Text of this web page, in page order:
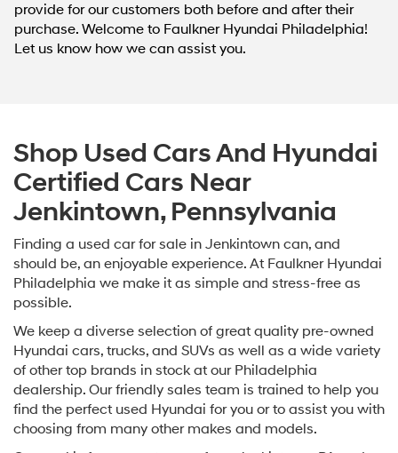
provide for our customers both before and after their
purchase. Welcome to Faulkner Hyundai Philadelphia!
Let us know how we can assist you.
Shop Used Cars And Hyundai
Certified Cars Near
Jenkintown, Pennsylvania
Finding a used car for sale in Jenkintown can, and
should be, an enjoyable experience. At Faulkner Hyundai
Philadelphia we make it as simple and stress-free as
possible.
We keep a diverse selection of great quality pre-owned
Hyundai cars, trucks, and SUVs as well as a wide variety
of other top brands in stock at our Philadelphia
dealership. Our friendly sales team is trained to help you
find the perfect used Hyundai for you or to assist you with
choosing from many other makes and models.